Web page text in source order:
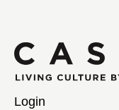
Login